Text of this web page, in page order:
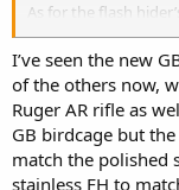
As for the flash
14’s they’re
flash hider is the
somewhere. Call
stainless GB and
wrench flats but
old one. They might
is likely not their
I’ve seen the new
of the others now,
Ruger AR rifle as
GB birdcage but
match the polished
stainless FH to